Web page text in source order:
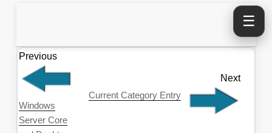
☰
Previous
Windows
Server Core
Current Category Entry
Next